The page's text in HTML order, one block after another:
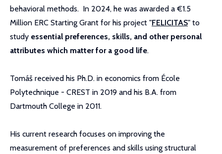
behavioral methods. In 2024, he was awarded a €1.5
Million ERC Starting Grant for his project "FELICITAS" to
study essential preferences, skills, and other personal
attributes which matter for a good life.
Tomáš received his Ph.D. in economics from École
Polytechnique - CREST in 2019 and his B.A. from
Dartmouth College in 2011.
His current research focuses on improving the
measurement of preferences and skills using structural